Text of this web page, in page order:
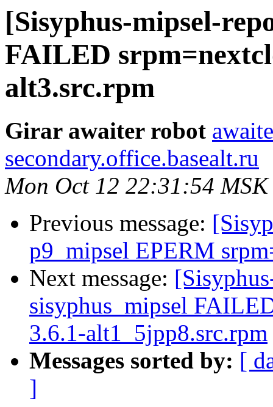
[Sisyphus-mipsel-
FAILED
alt3.src.rpm
Girar awaiter robot
secondary.office.basealt.ru
Mon Oct 12 22:31:54
Previous message:
p9_mipsel EPERM
Next message:
sisyphus_mipsel
3.6.1-alt1_5jpp8.src.rpm
Messages sorted by: [
]